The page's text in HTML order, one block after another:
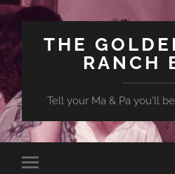
THE
RANCH
Tell your Ma & Pa you'll